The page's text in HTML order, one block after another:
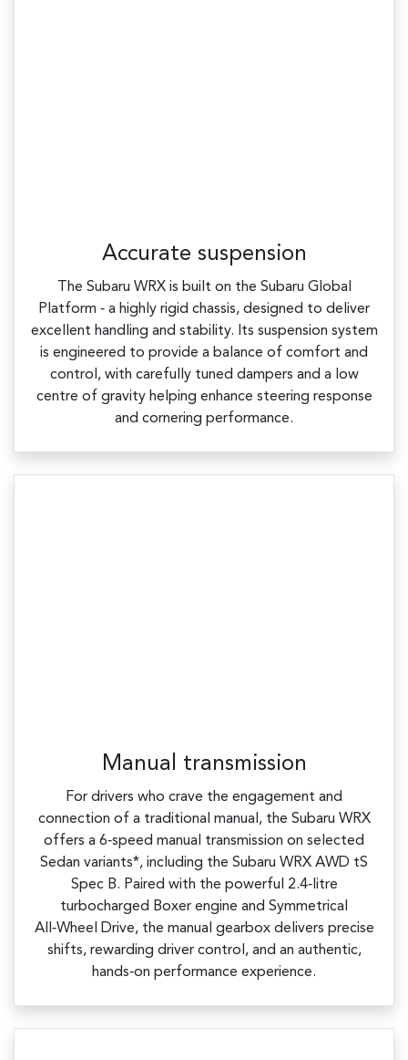
Accurate suspension
The Subaru WRX is built on the Subaru Global
Platform ‑ a highly rigid chassis, designed to deliver
excellent handling and stability. Its suspension system
is engineered to provide a balance of comfort and
control, with carefully tuned dampers and a low
centre of gravity helping enhance steering response
and cornering performance.
Manual transmission
For drivers who crave the engagement and
connection of a traditional manual, the Subaru WRX
offers a 6‑speed manual transmission on selected
Sedan variants*, including the Subaru WRX AWD tS
Spec B. Paired with the powerful 2.4‑litre
turbocharged Boxer engine and Symmetrical
All‑Wheel Drive, the manual gearbox delivers precise
shifts, rewarding driver control, and an authentic,
hands‑on performance experience.